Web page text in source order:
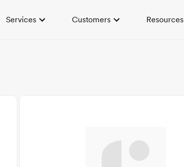
Services Customers Resources